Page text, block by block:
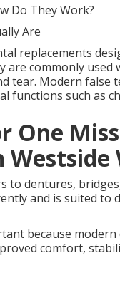
Do They Work?
Are
replacements
commonly used
tear. Modern false
functions such as
One
to dentures,
and is suited
because
comfort,